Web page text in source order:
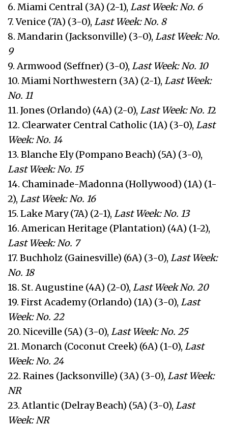
6. Miami Central (3A) (2-1), Last Week: No. 6
7. Venice (7A) (3-0), Last Week: No. 8
8. Mandarin (Jacksonville) (3-0), Last Week: No.
9
9. Armwood (Seffner) (3-0), Last Week: No. 10
10. Miami Northwestern (3A) (2-1), Last Week:
No. 11
11. Jones (Orlando) (4A) (2-0), Last Week: No. 12
12. Clearwater Central Catholic (1A) (3-0), Last
Week: No. 14
13. Blanche Ely (Pompano Beach) (5A) (3-0),
Last Week: No. 15
14. Chaminade-Madonna (Hollywood) (1A) (1-
2), Last Week: No. 16
15. Lake Mary (7A) (2-1), Last Week: No. 13
16. American Heritage (Plantation) (4A) (1-2),
Last Week: No. 7
17. Buchholz (Gainesville) (6A) (3-0), Last Week:
No. 18
18. St. Augustine (4A) (2-0), Last Week No. 20
19. First Academy (Orlando) (1A) (3-0), Last
Week: No. 22
20. Niceville (5A) (3-0), Last Week: No. 25
21. Monarch (Coconut Creek) (6A) (1-0), Last
Week: No. 24
22. Raines (Jacksonville) (3A) (3-0), Last Week:
NR
23. Atlantic (Delray Beach) (5A) (3-0), Last
Week: NR